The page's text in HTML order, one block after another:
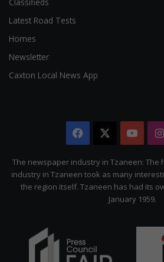
Latest Road Tests
Homes
Newsletter
Caxton Local News App
Facebook
The newspaper industry in Tzaneen:
industry in Tzaneen took as many
the region itself. Tzaneen has had its
January 1959.